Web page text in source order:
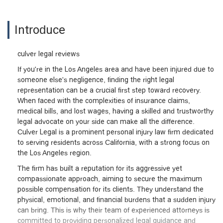
Introduce
culver legal reviews
If you're in the Los Angeles area and have been injured due to
someone else's negligence, finding the right legal
representation can be a crucial first step toward recovery.
When faced with the complexities of insurance claims,
medical bills, and lost wages, having a skilled and trustworthy
legal advocate on your side can make all the difference.
Culver Legal is a prominent personal injury law firm dedicated
to serving residents across California, with a strong focus on
the Los Angeles region.
The firm has built a reputation for its aggressive yet
compassionate approach, aiming to secure the maximum
possible compensation for its clients. They understand the
physical, emotional, and financial burdens that a sudden injury
can bring. This is why their team of experienced attorneys is
committed to providing personalized legal guidance and